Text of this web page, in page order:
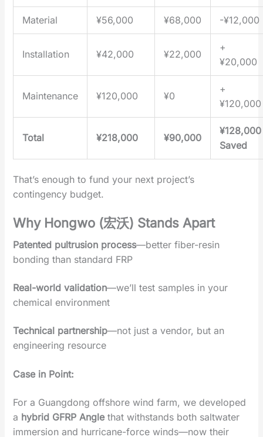
Material ¥56,000 ¥68,000 -¥12,000
Installation ¥42,000 ¥22,000
+
¥20,000
Maintenance ¥120,000 ¥0
+
¥120,000
Total ¥218,000 ¥90,000
¥128,000
Saved
That’s enough to fund your next project’s
contingency budget.
Why Hongwo (宏沃) Stands Apart‌
Patented pultrusion process‌—better fiber-resin
bonding than standard FRP
Real-world validation‌—we’ll test samples in your
chemical environment
Technical partnership‌—not just a vendor, but an
engineering resource
Case in Point‌:
For a Guangdong offshore wind farm, we developed
a ‌hybrid GFRP Angle‌ that withstands both saltwater
immersion and hurricane-force winds—now their